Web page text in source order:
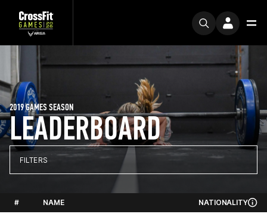
LEADERBOARD
2019 GAMES SEASON
FILTERS
# NAME NATIONALITY